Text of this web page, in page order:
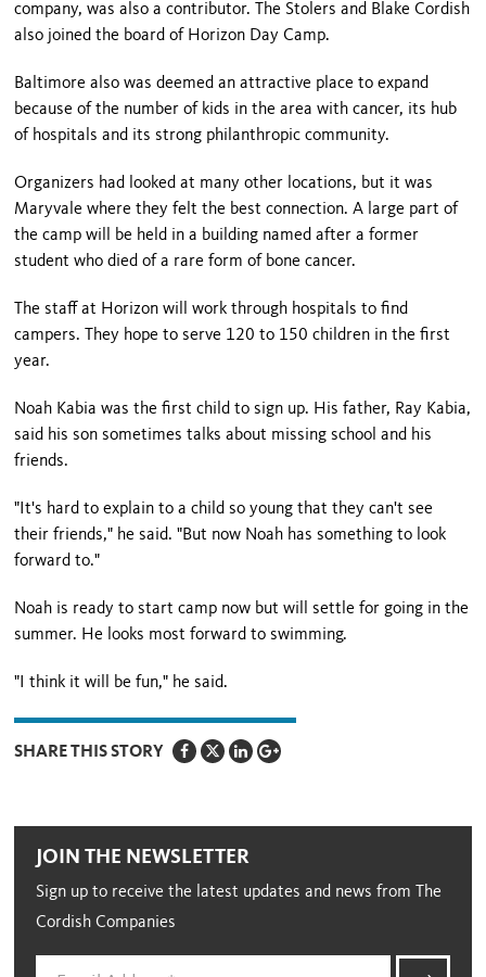
company, was also a contributor. The Stolers and Blake Cordish
also joined the board of Horizon Day Camp.
Baltimore also was deemed an attractive place to expand
because of the number of kids in the area with cancer, its hub
of hospitals and its strong philanthropic community.
Organizers had looked at many other locations, but it was
Maryvale where they felt the best connection. A large part of
the camp will be held in a building named after a former
student who died of a rare form of bone cancer.
The staff at Horizon will work through hospitals to find
campers. They hope to serve 120 to 150 children in the first
year.
Noah Kabia was the first child to sign up. His father, Ray Kabia,
said his son sometimes talks about missing school and his
friends.
"It's hard to explain to a child so young that they can't see
their friends," he said. "But now Noah has something to look
forward to."
Noah is ready to start camp now but will settle for going in the
summer. He looks most forward to swimming.
"I think it will be fun," he said.
SHARE THIS STORY
JOIN THE NEWSLETTER
Sign up to receive the latest updates and news from The
Cordish Companies